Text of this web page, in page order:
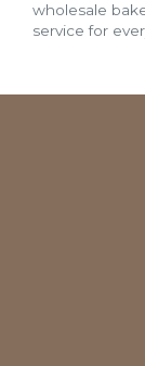
wholesale
service for